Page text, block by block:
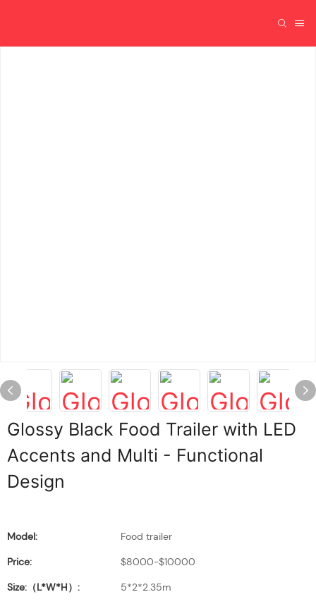
Glossy Black Food Trailer with LED
Accents and Multi - Functional
Design
Model:
Food trailer
Price:
$8000-$10000
Size:（L*W*H）:
5*2*2.35m